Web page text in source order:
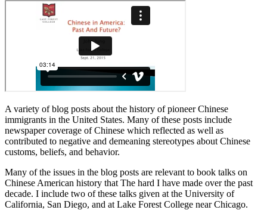
A variety of blog posts about the history of pioneer Chinese
immigrants in the United States. Many of these posts include
newspaper coverage of Chinese which reflected as well as
contributed to negative and demeaning stereotypes about Chinese
customs, beliefs, and behavior.
Many of the issues in the blog posts are relevant to book talks on
Chinese American history that The hard I have made over the past
decade. I include two of these talks given at the University of
California, San Diego, and at Lake Forest College near Chicago.